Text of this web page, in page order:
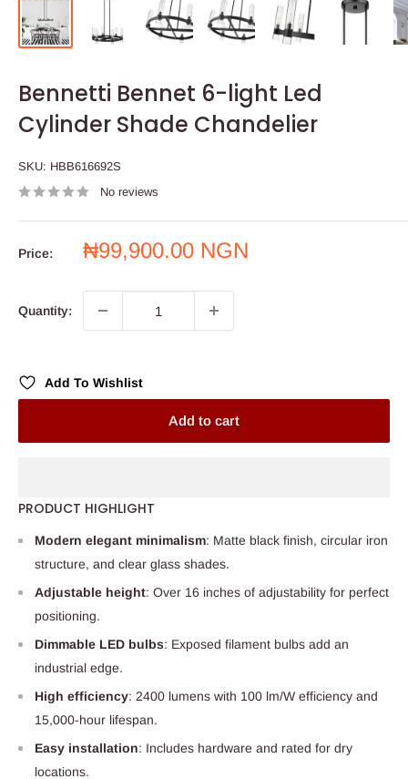
Bennetti Bennet 6-light Led
Cylinder Shade Chandelier
SKU: HBB616692S
No reviews
Price:
Sale
₦99,900.00 NGN
Quantity:
Add To Wishlist
Add to cart
PRODUCT HIGHLIGHT
Modern elegant minimalism: Matte black finish, circular iron
structure, and clear glass shades.
Adjustable height: Over 16 inches of adjustability for perfect
positioning.
Dimmable LED bulbs: Exposed filament bulbs add an
industrial edge.
High efficiency: 2400 lumens with 100 lm/W efficiency and
15,000-hour lifespan.
Easy installation: Includes hardware and rated for dry
locations.